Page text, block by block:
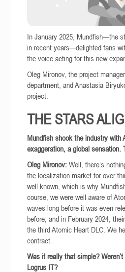
In January 2025, Mundfish—the
in recent years—delighted fans
the voice acting for this new
Oleg Mironov, the project
department, and Anastasia
project.
THE STARS
Mundfish shook the industry with
exaggeration, a global sensation.
Oleg Mironov: Well, there’s
the localization market for over
well known, which is why
course, we were well aware of
waves long before it was even
before, and in February 2024,
the third Atomic Heart DLC. We
contract.
Was it really that simple?
Logrus IT?